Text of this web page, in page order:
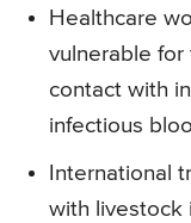
Healthcare
vulnerable for
contact with
infectious
International
with livestock